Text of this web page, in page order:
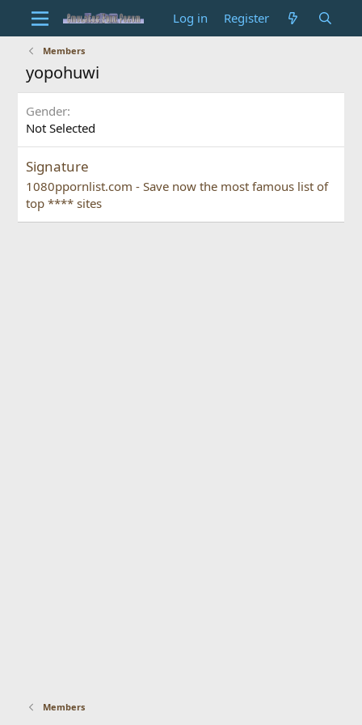
Log in Register
Members
yopohuwi
Gender
Not Selected
Signature
1080ppornlist.com - Save now the most famous list of
top **** sites
Members